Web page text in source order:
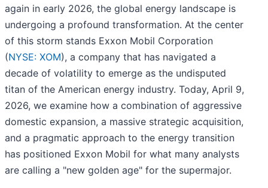
again in early 2026, the global energy landscape is
undergoing a profound transformation. At the center
of this storm stands Exxon Mobil Corporation
(NYSE: XOM), a company that has navigated a
decade of volatility to emerge as the undisputed
titan of the American energy industry. Today, April 9,
2026, we examine how a combination of aggressive
domestic expansion, a massive strategic acquisition,
and a pragmatic approach to the energy transition
has positioned Exxon Mobil for what many analysts
are calling a "new golden age" for the supermajor.